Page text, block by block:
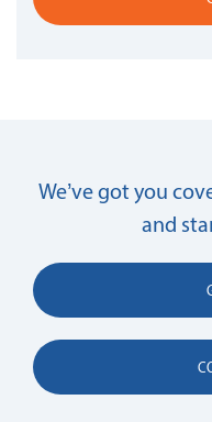
We’ve got you
and